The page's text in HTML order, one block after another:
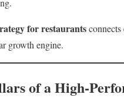
for restaurantsconnects
growth engine.
of a High-